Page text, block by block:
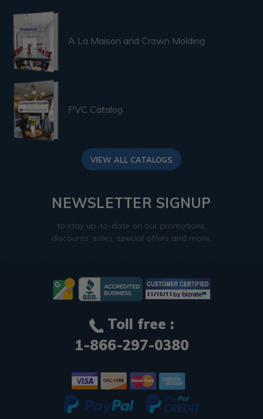
A La Maison and Crown Molding
PVC Catalog
VIEW ALL CATALOGS
NEWSLETTER SIGNUP
to stay up-to-date on our promotions,
discounts, sales, special offers and more.
Toll free :
1-866-297-0380